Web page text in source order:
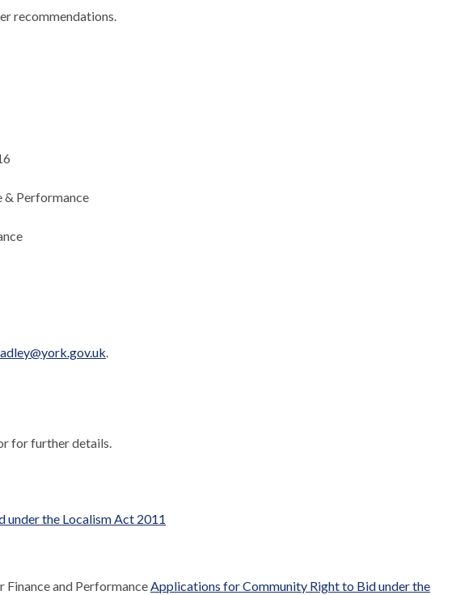
recommendations.
& Performance
.
for further details.
the Localism Act 2011
Finance and PerformanceApplications for Community Right to Bid under the